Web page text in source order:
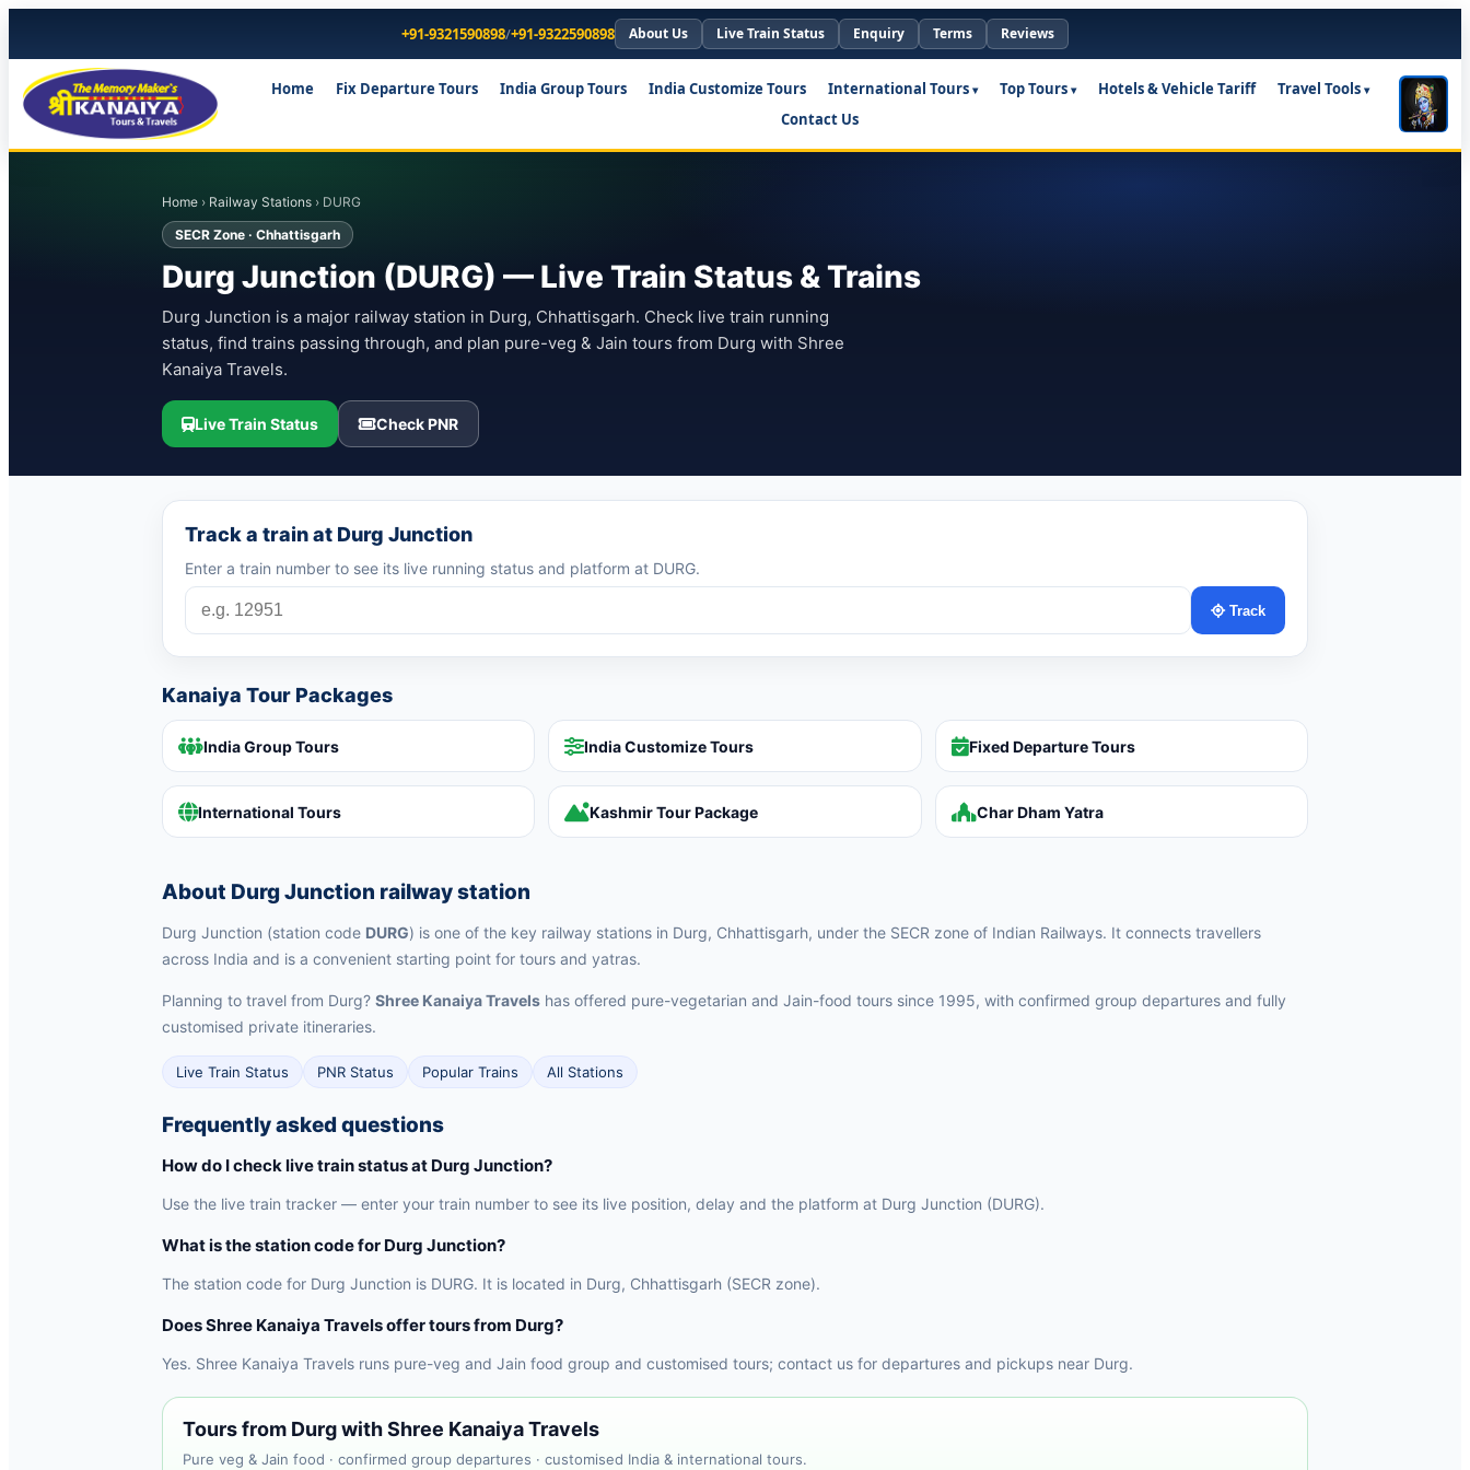
+91-9321590898/+91-9322590898 About Us Live Train Status Enquiry Terms Reviews
Home Fix Departure Tours India Group Tours India Customize Tours International Tours Top Tours Hotels & Vehicle Tariff
Travel Tools
Contact Us
Home › Railway Stations › DURG
SECR Zone · Chhattisgarh
Durg Junction (DURG) — Live Train Status & Trains
Durg Junction is a major railway station in Durg, Chhattisgarh. Check live train running
status, find trains passing through, and plan pure-veg & Jain tours from Durg with Shree
Kanaiya Travels.
Live Train Status Check PNR
Track a train at Durg Junction
Enter a train number to see its live running status and platform at DURG.
Track
Kanaiya Tour Packages
India Group Tours India Customize Tours Fixed Departure Tours
International Tours Kashmir Tour Package Char Dham Yatra
About Durg Junction railway station
Durg Junction (station code DURG) is one of the key railway stations in Durg, Chhattisgarh, under the SECR zone of Indian Railways. It connects travellers
across India and is a convenient starting point for tours and yatras.
Planning to travel from Durg? Shree Kanaiya Travels has offered pure-vegetarian and Jain-food tours since 1995, with confirmed group departures and fully
customised private itineraries.
Live Train Status PNR Status Popular Trains All Stations
Frequently asked questions
How do I check live train status at Durg Junction?
Use the live train tracker — enter your train number to see its live position, delay and the platform at Durg Junction (DURG).
What is the station code for Durg Junction?
The station code for Durg Junction is DURG. It is located in Durg, Chhattisgarh (SECR zone).
Does Shree Kanaiya Travels offer tours from Durg?
Yes. Shree Kanaiya Travels runs pure-veg and Jain food group and customised tours; contact us for departures and pickups near Durg.
Tours from Durg with Shree Kanaiya Travels
Pure veg & Jain food · confirmed group departures · customised India & international tours.